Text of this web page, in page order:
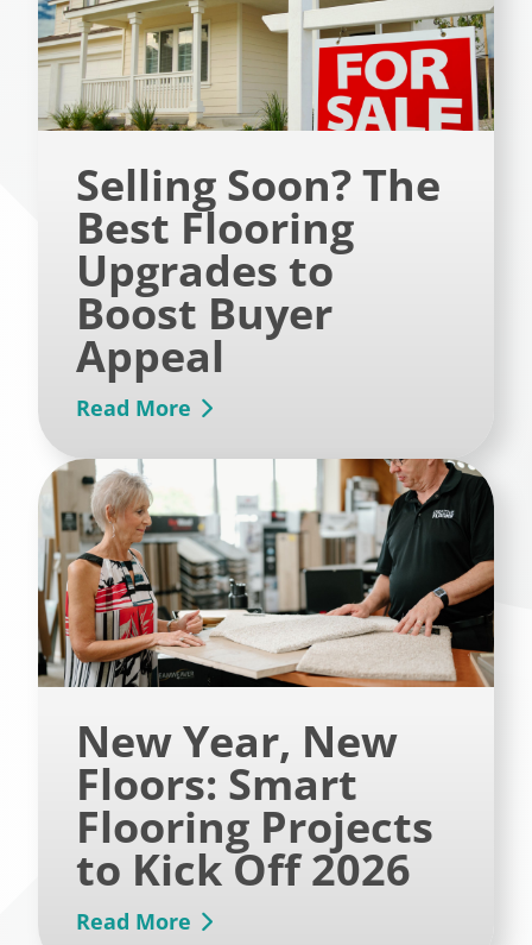
Selling Soon? The
Best Flooring
Upgrades to
Boost Buyer
Appeal
Read More
New Year, New
Floors: Smart
Flooring Projects
to Kick Off 2026
Read More